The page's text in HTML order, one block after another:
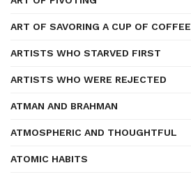
ART OF SAVORING A CUP OF COFFEE
ARTISTS WHO STARVED FIRST
ARTISTS WHO WERE REJECTED
ATMAN AND BRAHMAN
ATMOSPHERIC AND THOUGHTFUL
ATOMIC HABITS